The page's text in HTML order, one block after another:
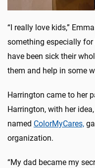
“I really love kids,”
something especially
have been sick their
them and help in some
Harrington came to her
Harrington, with her
named ColorMyCares,
organization.
“My dad became my